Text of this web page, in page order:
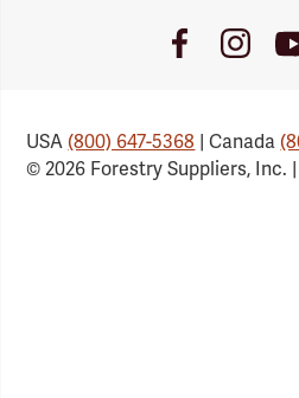
Facebook
USA(800) 647-5368 | Canada
© 2026 Forestry Suppliers, Inc.